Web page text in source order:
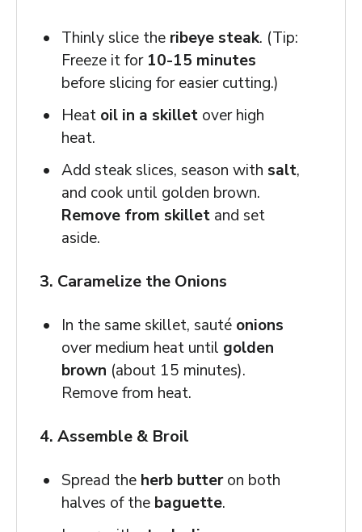
Thinly slice the ribeye steak. (Tip:
Freeze it for 10-15 minutes
before slicing for easier cutting.)
Heat oil in a skillet over high
heat.
Add steak slices, season with salt,
and cook until golden brown.
Remove from skillet and set
aside.
3. Caramelize the Onions
In the same skillet, sauté onions
over medium heat until golden
brown (about 15 minutes).
Remove from heat.
4. Assemble & Broil
Spread the herb butteron both
halves of the baguette.